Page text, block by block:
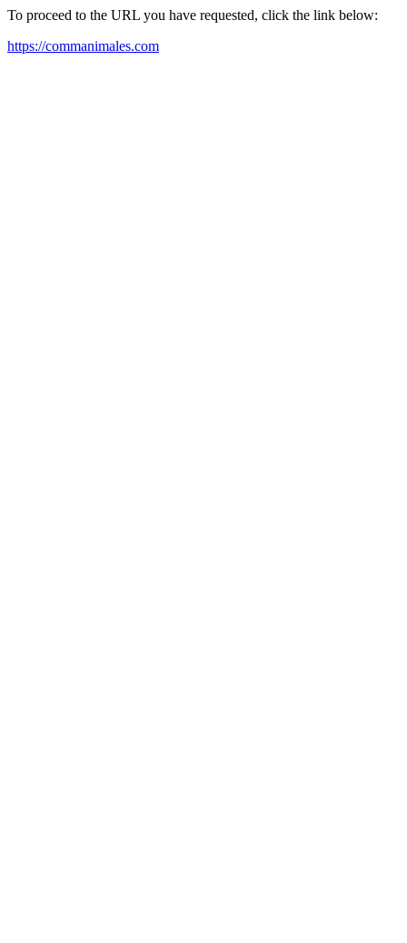
To proceed to the URL you have requested, click the link below:
https://commanimales.com